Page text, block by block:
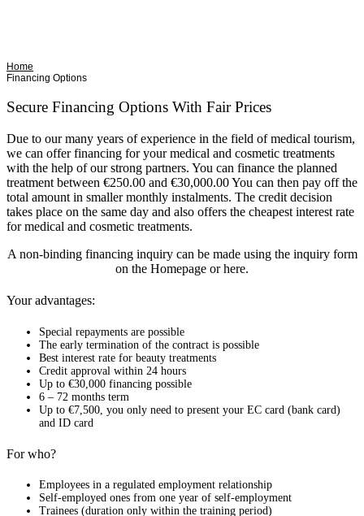
Home
Financing Options
Secure Financing Options With Fair Prices
Due to our many years of experience in the field of medical tourism,
we can offer financing for your medical and cosmetic treatments
with the help of our strong partners. You can finance the planned
treatment between €250.00 and €30,000.00 You can then pay off the
total amount in smaller monthly instalments. The credit decision
takes place on the same day and also offers the cheapest interest rate
for medical and cosmetic treatments.
A non-binding financing inquiry can be made using the inquiry form
on the Homepage or here.
Your advantages:
Special repayments are possible
The early termination of the contract is possible
Best interest rate for beauty treatments
Credit approval within 24 hours
Up to €30,000 financing possible
6 – 72 months term
Up to €7,500, you only need to present your EC card (bank card)
and ID card
For who?
Employees in a regulated employment relationship
Self-employed ones from one year of self-employment
Trainees (duration only within the training period)